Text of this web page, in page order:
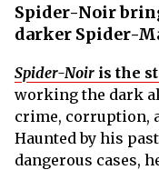
Spider-Noir
darker Spider-
Spider-Noir is the
working the dark
crime, corruption,
Haunted by his
dangerous cases,